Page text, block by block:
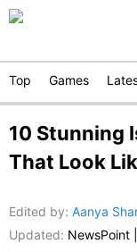
Top Games
10 Stunning
That Look
Edited by: Aanya
Updated: NewsPoint